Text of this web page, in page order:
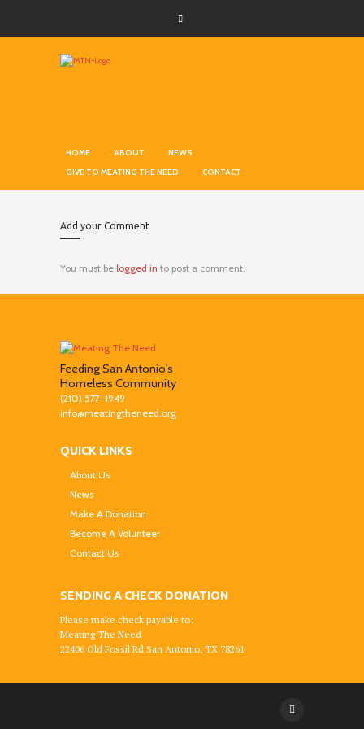
HOME ABOUT
NEWS
GIVE TO MEATING THE NEED
CONTACT
Add your Comment
You must be logged in to post a comment.
Feeding San Antonio's
Homeless Community
(210) 577-1949
info@meatingtheneed.org
QUICK LINKS
About Us
News
Make A Donation
Become A Volunteer
Contact Us
SENDING A CHECK DONATION
Please make check payable to:
Meating The Need
22406 Old Fossil Rd San Antonio, TX 78261